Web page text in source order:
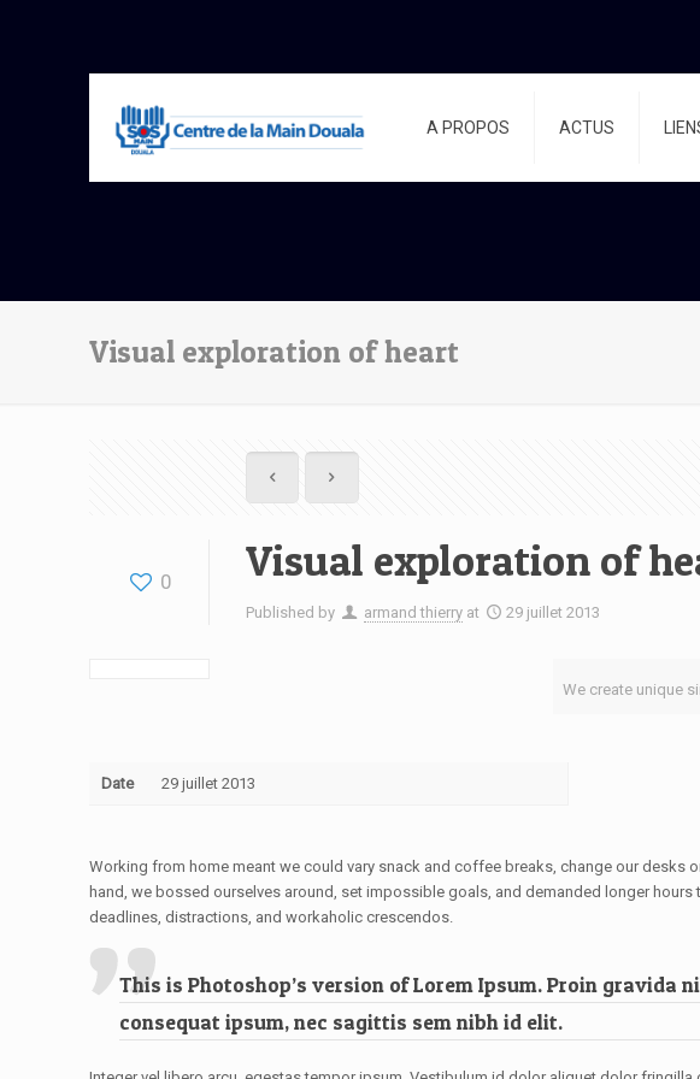
A PROPOS ACTUS
Visual exploration of heart
0 Visual exploration of
Published by armand thierry at 29 juillet 2013
We create unique
Date 29 juillet 2013
Working from home meant we could vary snack and coffee breaks, change our desks
hand, we bossed ourselves around, set impossible goals, and demanded longer
deadlines, distractions, and workaholic crescendos.
This is Photoshop’s version of Lorem Ipsum. Proin
consequat ipsum, nec sagittis sem nibh id elit.